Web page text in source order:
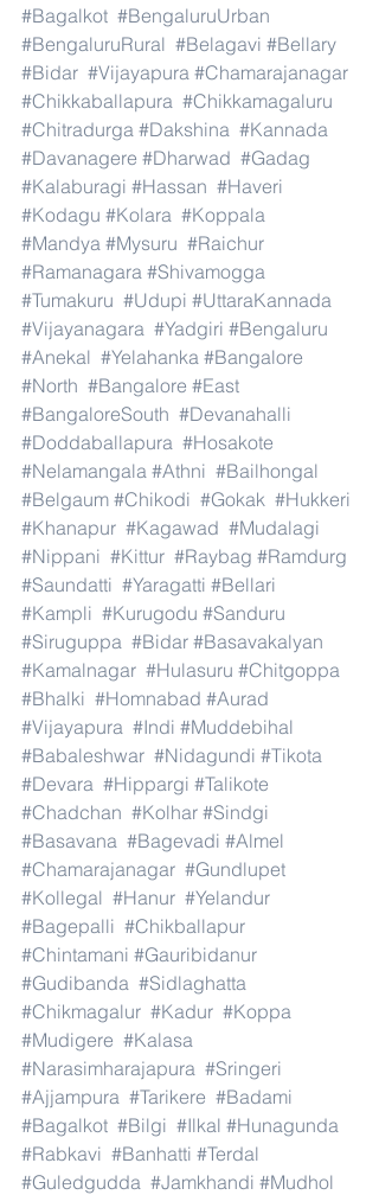
#Bagalkot #BengaluruUrban
#BengaluruRural #Belagavi #Bellary
#Bidar #Vijayapura #Chamarajanagar
#Chikkaballapura #Chikkamagaluru
#Chitradurga #Dakshina #Kannada
#Davanagere #Dharwad #Gadag
#Kalaburagi #Hassan #Haveri
#Kodagu #Kolara #Koppala
#Mandya #Mysuru #Raichur
#Ramanagara #Shivamogga
#Tumakuru #Udupi #UttaraKannada
#Vijayanagara #Yadgiri #Bengaluru
#Anekal #Yelahanka #Bangalore
#North #Bangalore #East
#BangaloreSouth #Devanahalli
#Doddaballapura #Hosakote
#Nelamangala #Athni #Bailhongal
#Belgaum #Chikodi #Gokak #Hukkeri
#Khanapur #Kagawad #Mudalagi
#Nippani #Kittur #Raybag #Ramdurg
#Saundatti #Yaragatti #Bellari
#Kampli #Kurugodu #Sanduru
#Siruguppa #Bidar #Basavakalyan
#Kamalnagar #Hulasuru #Chitgoppa
#Bhalki #Homnabad #Aurad
#Vijayapura #Indi #Muddebihal
#Babaleshwar #Nidagundi #Tikota
#Devara #Hippargi #Talikote
#Chadchan #Kolhar #Sindgi
#Basavana #Bagevadi #Almel
#Chamarajanagar #Gundlupet
#Kollegal #Hanur #Yelandur
#Bagepalli #Chikballapur
#Chintamani #Gauribidanur
#Gudibanda #Sidlaghatta
#Chikmagalur #Kadur #Koppa
#Mudigere #Kalasa
#Narasimharajapura #Sringeri
#Ajjampura #Tarikere #Badami
#Bagalkot #Bilgi #Ilkal #Hunagunda
#Rabkavi #Banhatti #Terdal
#Guledgudda #Jamkhandi #Mudhol